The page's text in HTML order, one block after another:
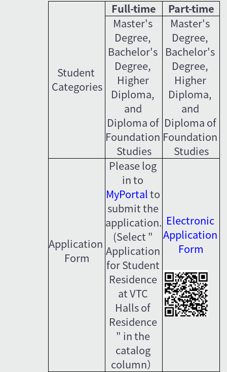
Student
Categories
Full-time
Part-time
Master's
Degree,
Bachelor's
Degree,
Higher
Diploma,
and
Diploma of
Foundation
Studies
Master's
Degree,
Bachelor's
Degree,
Higher
Diploma,
and
Diploma of
Foundation
Studies
Application
Form
Please log
in to
MyPortal to
submit the
application.
(Select "
Application
for Student
Residence
at VTC
Halls of
Residence
" in the
catalog
column）
Electronic
Application
Form